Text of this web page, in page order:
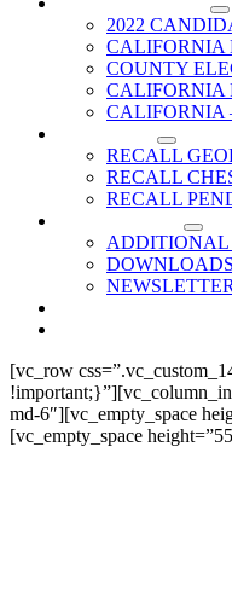
2022
CALIFORNIA
COUNTY
CALIFORNIA
CALIFORNIA
RECALL
RECALL
RECALL
ADDITIONAL
DOWNLOADS
NEWSLETTER
[vc_row
md-6″][vc_empty_space
[vc_empty_space